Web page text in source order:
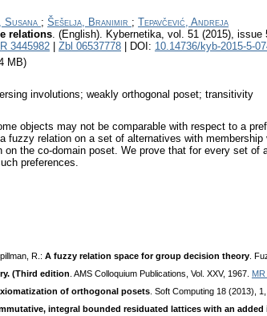
Susana ; Šešelja, Branimir ; Tepavčević, Andreja
relations. (English). Kybernetika, vol. 51 (2015), issue
3445982 Zbl 06537778 | DOI: 10.14736/kyb-2015-5-
MB)
involutions; weakly orthogonal poset; transitivity
objects may not be comparable with respect to a
fuzzy relation on a set of alternatives with
on the co-domain poset. We prove that for every set
preferences.
R.: A fuzzy relation space for group decision theory .
(Third edition . AMS Colloquium Publications, Vol. XXV, 1967.
of orthogonal posets . Soft Computing 18 (2013), 1,
integral bounded residuated lattices with an